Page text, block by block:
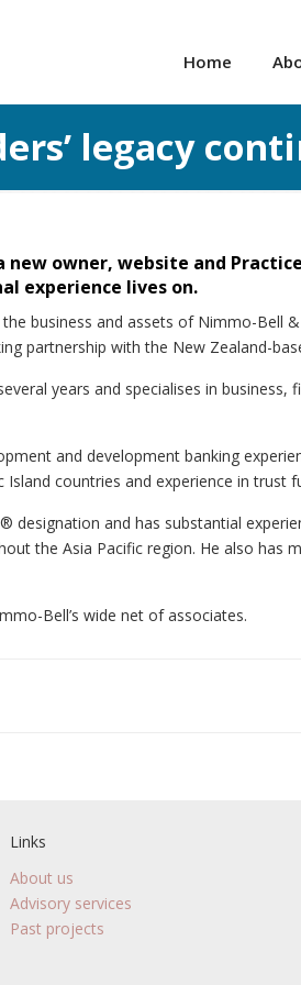
Home
legacy
new owner, website and
experience lives on.
business and assets of Nimmo-Bell
partnership with the New Zealand-
years and specialises in business,
and development banking
countries and experience in trust
designation and has substantial
the Asia Pacific region. He also has
Bell’s wide net of associates.
Links
About us
Advisory services
Past projects